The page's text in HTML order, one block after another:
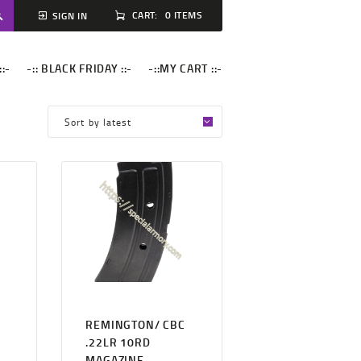
SIGN IN CART: 0 ITEMS
-:: BLACK FRIDAY ::- -::MY CART ::-
REMINGTON/ CBC
.22LR 10RD